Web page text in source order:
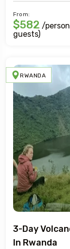
From:
$582 /
guests)
RWANDA
3-Day
In Rwanda